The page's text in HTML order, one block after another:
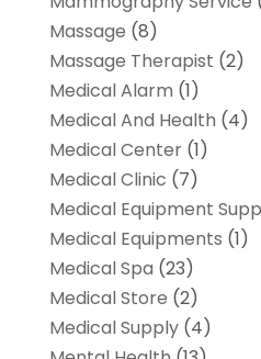
Massage (8)
Massage Therapist (2)
Medical Alarm (1)
Medical And Health (4)
Medical Center(1)
Medical Clinic (7)
Medical Equipment
Medical Equipments (1)
Medical Spa (23)
Medical Store (2)
Medical Supply(4)